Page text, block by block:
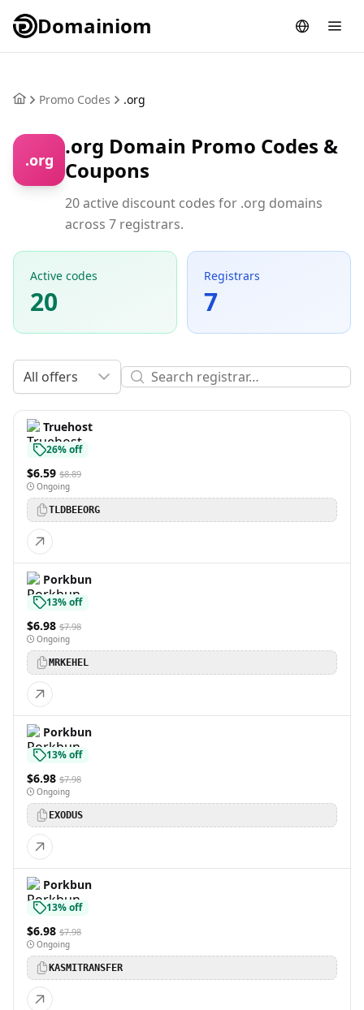
Domainiom
Promo Codes .org
.org
.org Domain Promo Codes &
Coupons
20 active discount codes for .org domains
across 7 registrars.
Active codes
20
Registrars
7
All offers
Truehost
26% off
$6.59 $8.89
Ongoing
TLDBEEORG
Porkbun
13% off
$6.98 $7.98
Ongoing
MRKEHEL
Porkbun
13% off
$6.98 $7.98
Ongoing
EXODUS
Porkbun
13% off
$6.98 $7.98
Ongoing
KASMITRANSFER